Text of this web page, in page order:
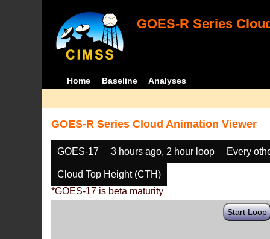
GOES-R Series
Home Baseline Analyses
GOES-R Series Cloud Animation Viewer
GOES-17 3 hours ago, 2 hour loop Every
Cloud Top Height (CTH)
*GOES-17 is beta maturity
Start Loop